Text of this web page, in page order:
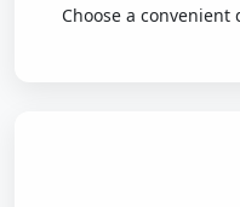
Choose a